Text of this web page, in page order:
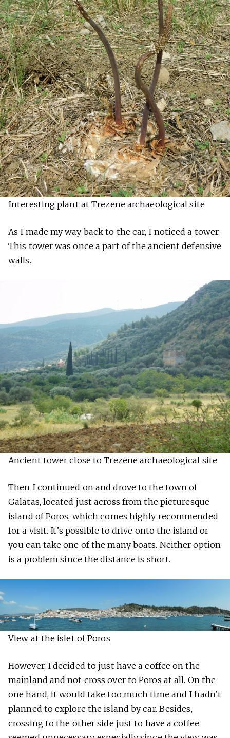
Interesting plant at Trezene archaeological site
As I made my way back to the car, I noticed a tower.
This tower was once a part of the ancient defensive
walls.
Ancient tower close to Trezene archaeological site
Then I continued on and drove to the town of
Galatas, located just across from the picturesque
island of Poros, which comes highly recommended
for a visit. It’s possible to drive onto the island or
you can take one of the many boats. Neither option
is a problem since the distance is short.
View at the islet of Poros
However, I decided to just have a coffee on the
mainland and not cross over to Poros at all. On the
one hand, it would take too much time and I hadn’t
planned to explore the island by car. Besides,
crossing to the other side just to have a coffee